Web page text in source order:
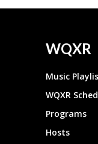
WQXR
Music
WQXR
Programs
Hosts